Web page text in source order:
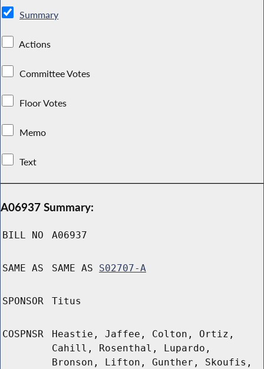
Summary
Actions
Committee Votes
Floor Votes
Memo
Text
A06937 Summary:
BILL NO A06937
SAME AS SAME AS S02707-A
SPONSOR Titus
COSPNSR
Heastie, Jaffee, Colton, Ortiz,
Cahill, Rosenthal, Lupardo,
Bronson, Lifton, Gunther, Skoufis,